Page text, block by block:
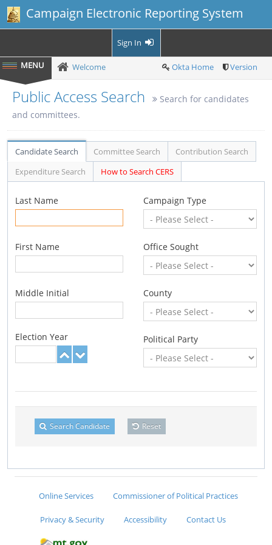
Campaign Electronic Reporting System
Sign In
Welcome Okta Home Version
Public Access Search
Search for candidates
and committees.
Candidate Search Committee Search
Contribution Search
Expenditure Search
How to Search CERS
Last Name
First Name
Middle Initial
Election Year
Campaign Type
Office Sought
County
Political Party
Search Candidate Reset
Online Services Commissioner of Political Practices
Privacy & Security Accessibility Contact Us